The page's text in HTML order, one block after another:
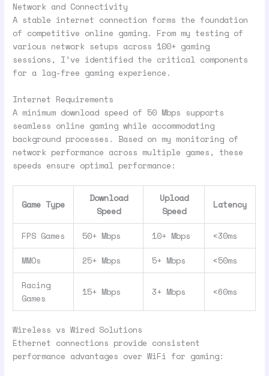
Network and Connectivity
A stable internet connection forms the foundation
of competitive online gaming. From my testing of
various network setups across 100+ gaming
sessions, I’ve identified the critical components
for a lag-free gaming experience.
Internet Requirements
A minimum download speed of 50 Mbps supports
seamless online gaming while accommodating
background processes. Based on my monitoring of
network performance across multiple games, these
speeds ensure optimal performance:
Game Type
Download
Speed
Upload
Speed
Latency
FPS Games 50+ Mbps 10+ Mbps <30ms
MMOs 25+ Mbps 5+ Mbps <50ms
Racing
Games
15+ Mbps 3+ Mbps <60ms
Wireless vs Wired Solutions
Ethernet connections provide consistent
performance advantages over WiFi for gaming: